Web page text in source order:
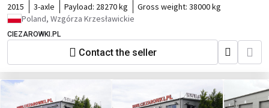
2015 3-axle Payload: 28270 kg Gross weight: 38000 kg
Poland, Wzgórza Krzesławickie
CIEZAROWKI.PL
Contact the seller